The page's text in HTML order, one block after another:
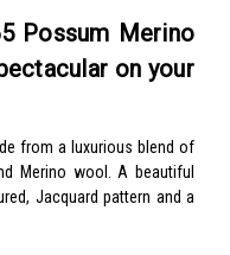
Possum Merino
on your
from a luxurious blend of
Merino wool. A beautiful
Jacquard pattern and a